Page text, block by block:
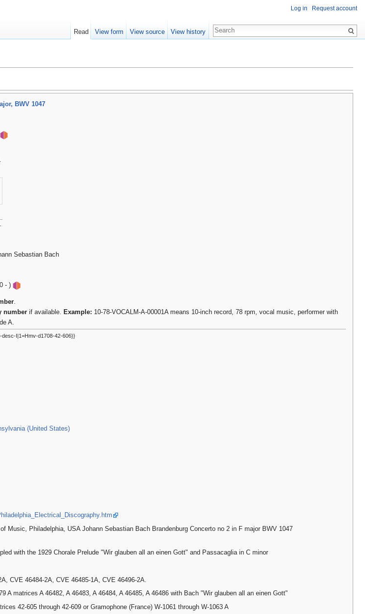
BWV 1047
Sebastian Bach
- )
.
number if available. Example: 10-78-VOCALM-A-00001A means 10-inch record, 78 rpm, vocal music, performer with
A.
desc-I|1=Hmv-d1708-42-606}}
(United States)
Music, Philadelphia, USA Johann Sebastian Bach Brandenburg Concerto no 2 in F major BWV 1047
with the 1929 Chorale Prelude "Wir glauben all an einen Gott" and Passacaglia in C minor
CVE 46484-2A, CVE 46485-1A, CVE 46496-2A.
A matrices A 46482, A 46483, A 46484, A 46485, A 46486 with Bach "Wir glauben all an einen Gott"
42-605 through 42-609 or Gramophone (France) W-1061 through W-1063 A
Log in Request account
Read View form View source View history